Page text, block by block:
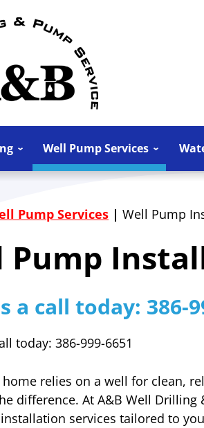
Well Pump Services
Pump Services | Well Pump
Pump
a call today: 386-
today: 386-999-6651
relies on a well for clean,
difference. At A&B Well
services tailored to